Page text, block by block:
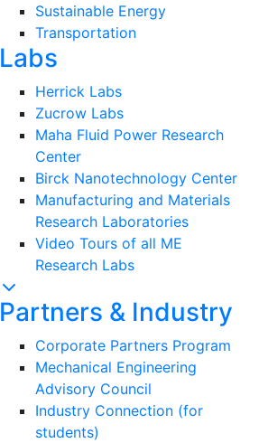
Sustainable Energy
Transportation
Labs
Herrick Labs
Zucrow Labs
Maha Fluid Power Research
Center
Birck Nanotechnology Center
Manufacturing and Materials
Research Laboratories
Video Tours of all ME
Research Labs
Partners & Industry
Corporate Partners Program
Mechanical Engineering
Advisory Council
Industry Connection (for
students)